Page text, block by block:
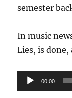
semester
In music
Lies, is
Audio
Player
00:00